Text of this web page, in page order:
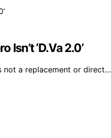
‘D.Va 2.0’
not a replacement or direct…